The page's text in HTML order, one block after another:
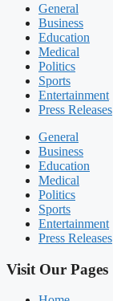
General
Business
Education
Medical
Politics
Sports
Entertainment
Press Releases
General
Business
Education
Medical
Politics
Sports
Entertainment
Press Releases
Visit Our Pages